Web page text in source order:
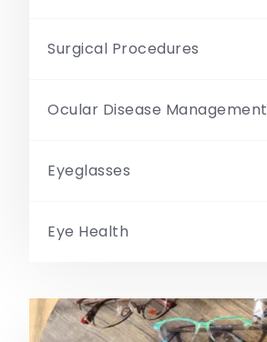
Surgical Procedures
Ocular Disease Management
Eyeglasses
Eye Health